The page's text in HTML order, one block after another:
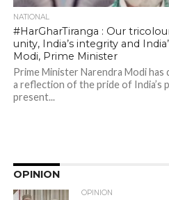
NATIONAL
#HarGharTiranga : Our
unity, India’s integrity and
Modi, Prime Minister
Prime Minister Narendra Modi has
a reflection of the pride of India’s
present...
OPINION
OPINION